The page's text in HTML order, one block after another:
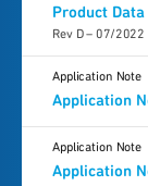
Product
Rev D – 07/2022
Application
Application Note
Application
Application Note